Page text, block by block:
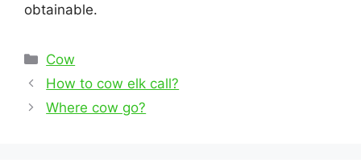
obtainable.
Categories
Cow
Post
navigation
How to cow elk call?
Where cow go?